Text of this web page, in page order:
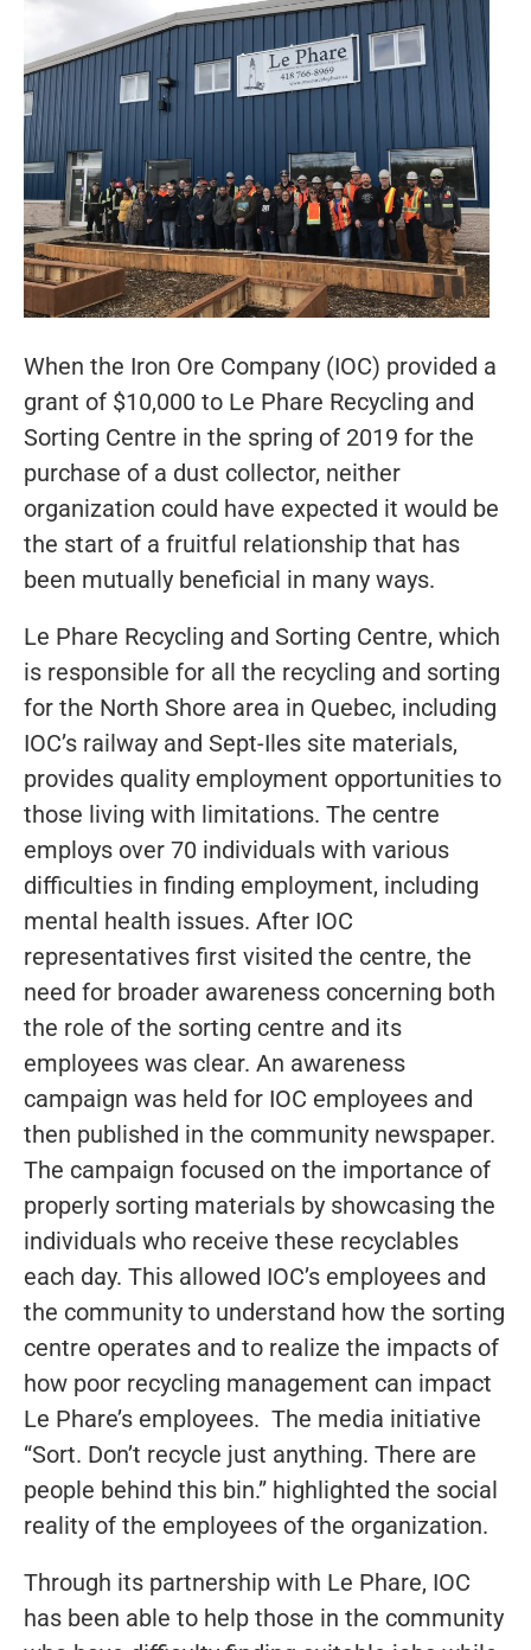
When the Iron Ore Company (IOC) provided a
grant of $10,000 to Le Phare Recycling and
Sorting Centre in the spring of 2019 for the
purchase of a dust collector, neither
organization could have expected it would be
the start of a fruitful relationship that has
been mutually beneficial in many ways.
Le Phare Recycling and Sorting Centre, which
is responsible for all the recycling and sorting
for the North Shore area in Quebec, including
IOC’s railway and Sept-Iles site materials,
provides quality employment opportunities to
those living with limitations. The centre
employs over 70 individuals with various
difficulties in finding employment, including
mental health issues. After IOC
representatives first visited the centre, the
need for broader awareness concerning both
the role of the sorting centre and its
employees was clear. An awareness
campaign was held for IOC employees and
then published in the community newspaper.
The campaign focused on the importance of
properly sorting materials by showcasing the
individuals who receive these recyclables
each day. This allowed IOC’s employees and
the community to understand how the sorting
centre operates and to realize the impacts of
how poor recycling management can impact
Le Phare’s employees. The media initiative
“Sort. Don’t recycle just anything. There are
people behind this bin.” highlighted the social
reality of the employees of the organization.
Through its partnership with Le Phare, IOC
has been able to help those in the community